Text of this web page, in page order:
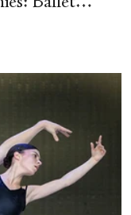
Dance
New York